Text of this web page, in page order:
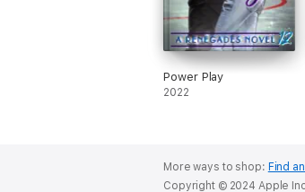
Power Play
2022
More ways to shop: Find
Copyright © 2024 Apple